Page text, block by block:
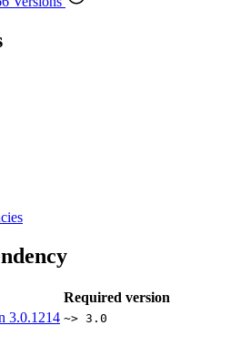
Required version
3.0.1214 ~> 3.0